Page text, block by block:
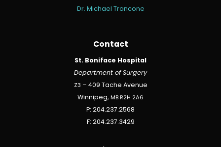
Dr. Michael Troncone
Contact
St. Boniface Hospital
Department of Surgery
Z3 – 409 Tache Avenue
Winnipeg, MB R2H 2A6
P: 204.237.2568
F: 204.237.3429